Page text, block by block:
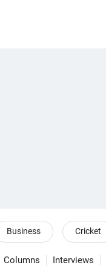
Business Cricket
Columns Interviews